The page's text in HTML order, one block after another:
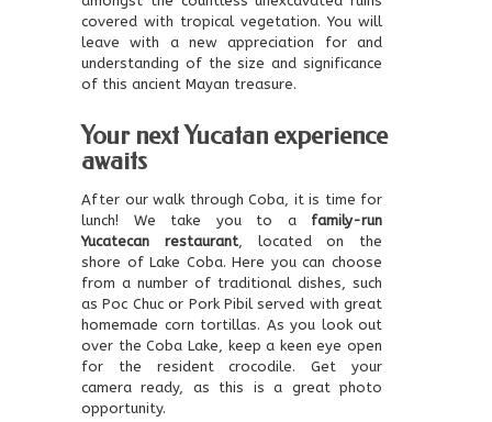
covered with tropical vegetation. You will
leave with a new appreciation for and
understanding of the size and significance
of this ancient Mayan treasure.
Your next Yucatan experience
awaits
After our walk through Coba, it is time for
lunch! We take you to a family-run
Yucatecan restaurant, located on the
shore of Lake Coba. Here you can choose
from a number of traditional dishes, such
as Poc Chuc or Pork Pibil served with great
homemade corn tortillas. As you look out
over the Coba Lake, keep a keen eye open
for the resident crocodile. Get your
camera ready, as this is a great photo
opportunity.